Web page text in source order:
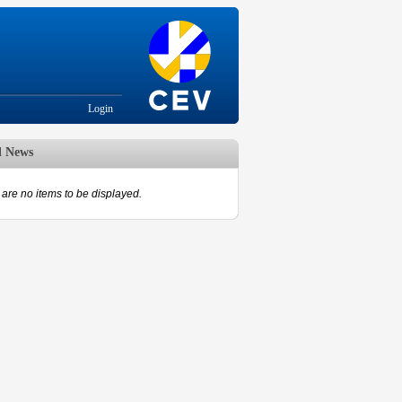
Login
News
are no items to be displayed.